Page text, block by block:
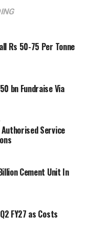
Rs 50-75 Per Tonne
bn Fundraise Via
Authorised Service
Cement Unit In
FY27 as Costs